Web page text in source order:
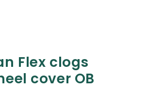
Flex clogs
cover OB